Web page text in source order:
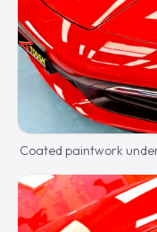
Coated paintwork